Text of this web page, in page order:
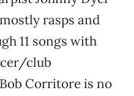
rasps and
11 songs with
club
Corritore is no